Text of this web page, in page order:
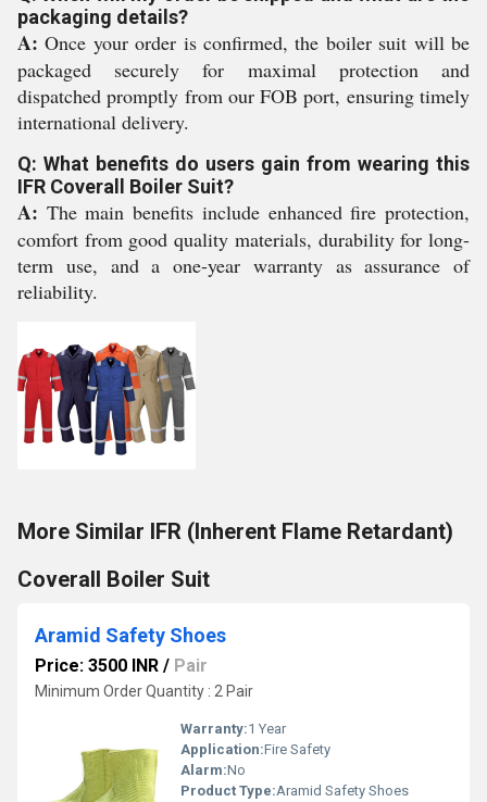
packaging details?
A:Once your order is confirmed, the boiler suit will be
packaged securely for maximal protection and
dispatched promptly from our FOB port, ensuring timely
international delivery.
Q: What benefits do users gain from wearing this
IFR Coverall Boiler Suit?
A: The main benefits include enhanced fire protection,
comfort from good quality materials, durability for long-
term use, and a one-year warranty as assurance of
reliability.
More Similar IFR (Inherent Flame Retardant)
Coverall Boiler Suit
Aramid Safety Shoes
Price: 3500 INR / Pair
Minimum Order Quantity : 2 Pair
Warranty:1 Year
Application:Fire Safety
Alarm:No
Product Type:Aramid Safety Shoes